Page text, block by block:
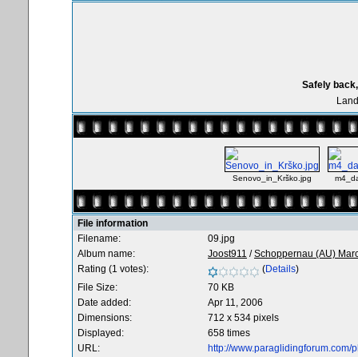
Safely
Senovo_in_Krško.jpg
File information
Filename:
09.jpg
Album name:
Joost911 /Schoppernau (AU)
Rating (1 votes):
(Details)
File Size:
70 KB
Date added:
Apr 11, 2006
Dimensions:
712 x 534 pixels
Displayed:
658 times
URL:
http://